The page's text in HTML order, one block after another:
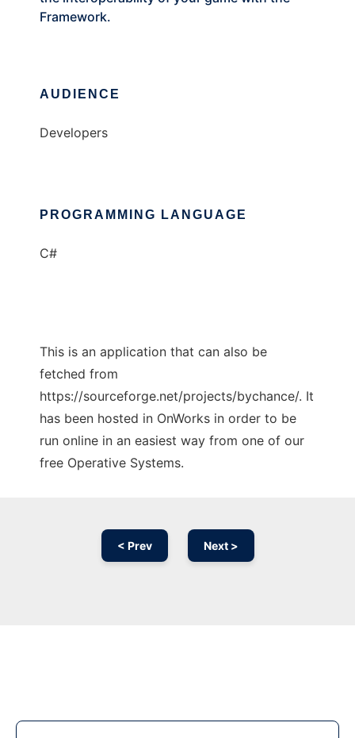
Framework.
AUDIENCE
Developers
PROGRAMMING LANGUAGE
C#
This is an application that can also be
fetched from
https://sourceforge.net/projects/bychance/. It
has been hosted in OnWorks in order to be
run online in an easiest way from one of our
free Operative Systems.
< Prev Next >